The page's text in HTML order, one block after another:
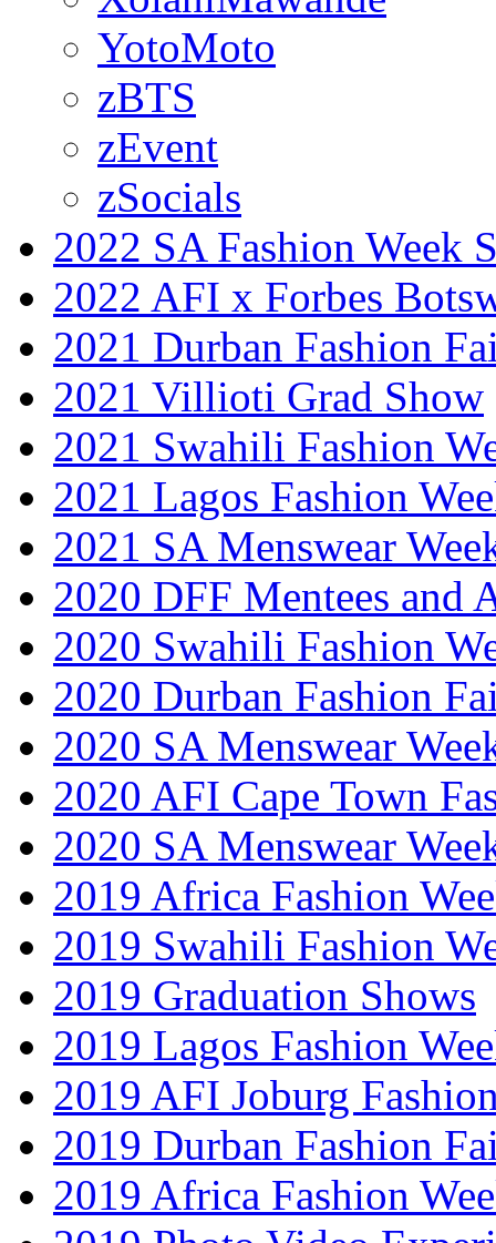
YotoMoto
zBTS
zEvent
zSocials
2022 SA Fashion Week
2022 AFI x Forbes
2021 Durban Fashion
2021 Villioti Grad Show
2021 Swahili Fashion
2021 Lagos Fashion
2021 SA Menswear
2020 DFF Mentees and
2020 Swahili Fashion
2020 Durban Fashion
2020 SA Menswear
2020 AFI Cape Town
2020 SA Menswear
2019 Africa Fashion
2019 Swahili Fashion
2019 Graduation Shows
2019 Lagos Fashion
2019 AFI Joburg
2019 Durban Fashion
2019 Africa Fashion